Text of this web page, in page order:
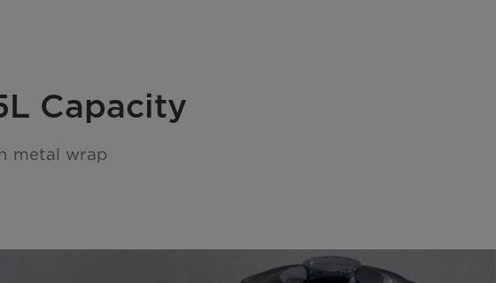
Capacity
metal wrap